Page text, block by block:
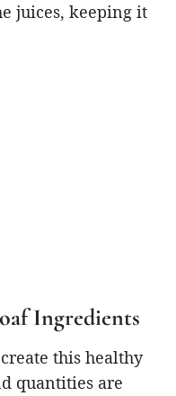
juices, keeping it
Ingredients
this healthy
quantities are